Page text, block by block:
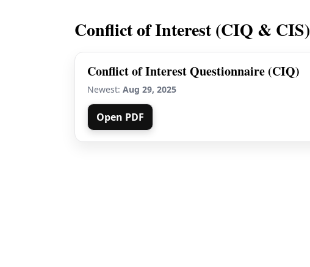
Conflict of Interest (CIQ & CIS)
Conflict of Interest Questionnaire (CIQ)
Newest: Aug 29, 2025
Open PDF